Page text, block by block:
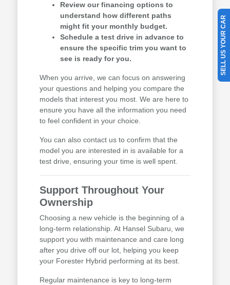
Review our financing options to
understand how different paths
might fit your monthly budget.
Schedule a test drive in advance to
ensure the specific trim you want to
see is ready for you.
When you arrive, we can focus on answering
your questions and helping you compare the
models that interest you most. We are here to
ensure you have all the information you need
to feel confident in your choice.
You can also contact us to confirm that the
model you are interested in is available for a
test drive, ensuring your time is well spent.
Support Throughout Your
Ownership
Choosing a new vehicle is the beginning of a
long-term relationship. At Hansel Subaru, we
support you with maintenance and care long
after you drive off our lot, helping you keep
your Forester Hybrid performing at its best.
Regular maintenance is key to long-term
SELL US YOUR CAR